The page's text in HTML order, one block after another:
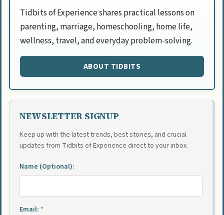
Tidbits of Experience shares practical lessons on
parenting, marriage, homeschooling, home life,
wellness, travel, and everyday problem-solving.
ABOUT TIDBITS
NEWSLETTER SIGNUP
Keep up with the latest trends, best stories, and crucial
updates from Tidbits of Experience direct to your inbox.
Name (Optional):
Email: *